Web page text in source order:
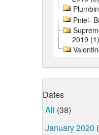
Pniel-
2019 (1)
Dates
All (38)
January 2020